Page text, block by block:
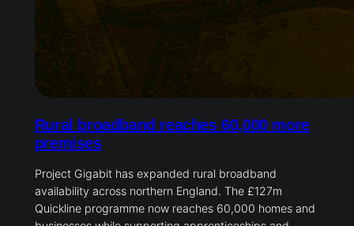
Rural broadband reaches 60,000 more
premises
Project Gigabit has expanded rural broadband
availability across northern England. The £127m
Quickline programme now reaches 60,000 homes and